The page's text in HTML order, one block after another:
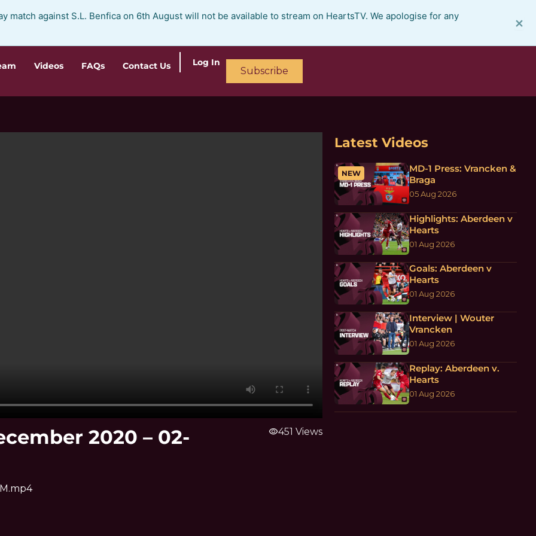
match against S.L. Benfica on 6th August will not be available to stream on HeartsTV. We apologise for any
×
Videos FAQs Contact Us Log In
Subscribe
2020 – 02-
visibility451 Views
Latest Videos
NEW
MD-1 Press: Vrancken &
Braga
05 Aug 2026
Highlights: Aberdeen v
Hearts
01 Aug 2026
Goals: Aberdeen v
Hearts
01 Aug 2026
Interview | Wouter
Vrancken
01 Aug 2026
Replay: Aberdeen v.
Hearts
01 Aug 2026